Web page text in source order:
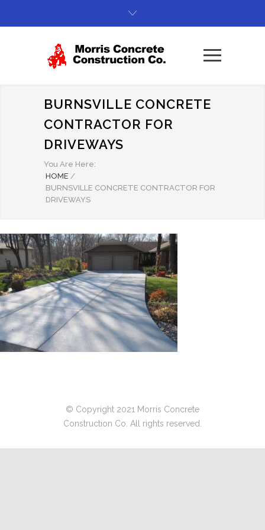
BURNSVILLE CONCRETE
CONTRACTOR FOR
DRIVEWAYS
You Are Here:
HOME /
BURNSVILLE CONCRETE CONTRACTOR FOR
DRIVEWAYS
© Copyright 2021 Morris Concrete
Construction Co. All rights reserved.